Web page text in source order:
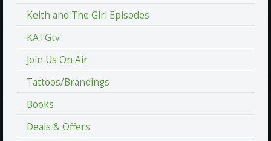
Keith and The Girl Episodes
KATGtv
Join Us On Air
Tattoos/Brandings
Books
Deals & Offers